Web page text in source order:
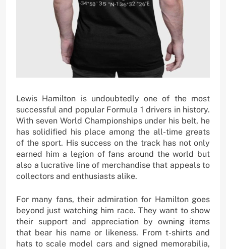
Lewis Hamilton is undoubtedly one of the most
successful and popular Formula 1 drivers in history.
With seven World Championships under his belt, he
has solidified his place among the all-time greats
of the sport. His success on the track has not only
earned him a legion of fans around the world but
also a lucrative line of merchandise that appeals to
collectors and enthusiasts alike.
For many fans, their admiration for Hamilton goes
beyond just watching him race. They want to show
their support and appreciation by owning items
that bear his name or likeness. From t-shirts and
hats to scale model cars and signed memorabilia,